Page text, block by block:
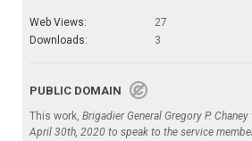
Web Views:
27
Downloads:
3
PUBLIC DOMAIN
This work, Brigadier General Gregory P.
April 30th, 2020 to speak to the service